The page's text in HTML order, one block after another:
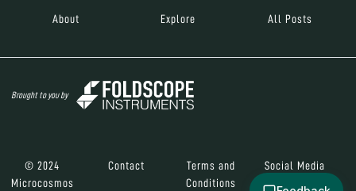
About Explore All Posts
Brought to you by
© 2024
Microcosmos
Contact
Terms and
Conditions
Social Media